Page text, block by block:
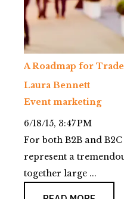
A Roadmap for
Laura Bennett
Event marketing
6/18/15, 3:47 PM
For both B2B and
represent a
together large ...